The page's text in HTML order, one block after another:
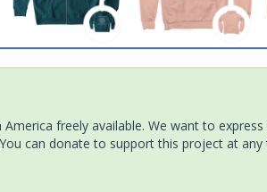
freely available. We want to
can donate to support this project at any